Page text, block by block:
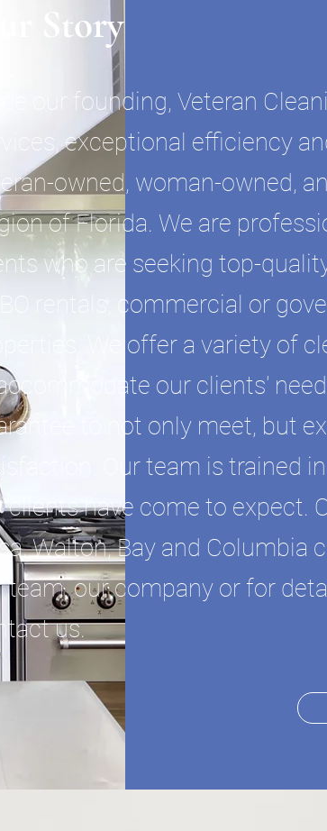
Story
our founding, Veteran
exceptional efficiency
owned, woman-owned,
of Florida. We are
who are seeking top-
rentals, commercial or
We offer a variety of
our clients'
to not only meet, but
Our team is trained
clients have come to expect.
Walton, Bay and
team, our company or for
us.